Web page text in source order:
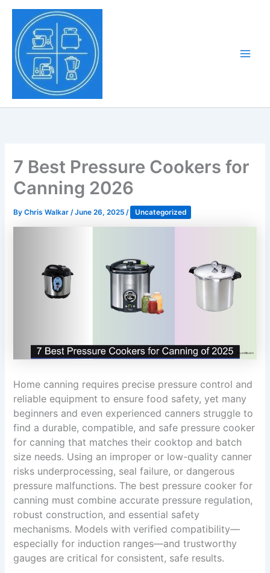
Skip
content
7 Best Pressure Cookers for
Canning 2026
ByChris Walkar/June 26, 2025/ Uncategorized
Home canning requires precise pressure control and
reliable equipment to ensure food safety, yet many
beginners and even experienced canners struggle to
find a durable, compatible, and safe pressure cooker
for canning that matches their cooktop and batch
size needs. Using an improper or low-quality canner
risks underprocessing, seal failure, or dangerous
pressure malfunctions. The best pressure cooker for
canning must combine accurate pressure regulation,
robust construction, and essential safety
mechanisms. Models with verified compatibility—
especially for induction ranges—and trustworthy
gauges are critical for consistent, safe results.